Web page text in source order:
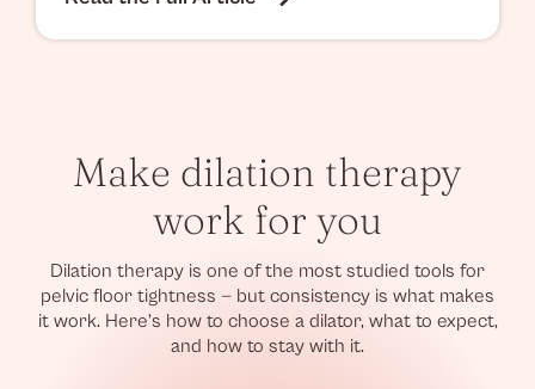
Make dilation therapy
work for you
Dilation therapy is one of the most studied tools for
pelvic floor tightness — but consistency is what makes
it work. Here’s how to choose a dilator, what to expect,
and how to stay with it.